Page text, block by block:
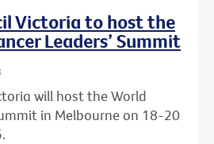
Victoria to host the
Leaders’ Summit
will host the World
in Melbourne on 18-20